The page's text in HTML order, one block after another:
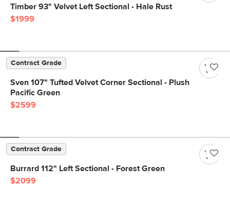
Timber 93" Velvet Left Sectional - Hale Rust
$1999
Contract Grade
Sven 107" Tufted Velvet Corner Sectional - Plush
Pacific Green
$2599
Contract Grade
Burrard 112" Left Sectional - Forest Green
$2099